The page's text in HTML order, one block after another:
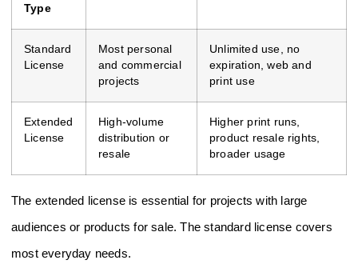
Type
Standard
License
Most personal
and commercial
projects
Unlimited use, no
expiration, web and
print use
Extended
License
High-volume
distribution or
resale
Higher print runs,
product resale rights,
broader usage
The extended license is essential for projects with large
audiences or products for sale. The standard license covers
most everyday needs.